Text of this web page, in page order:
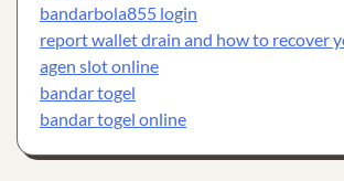
bandarbola855 login
report wallet drain and how to recover
agen slot online
bandar togel
bandar togel online